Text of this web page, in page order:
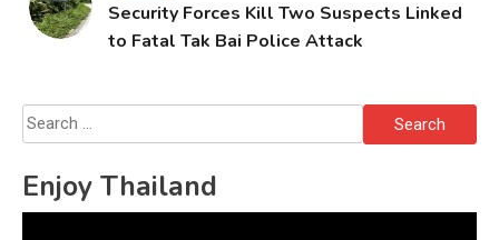
Security Forces Kill Two Suspects Linked
to Fatal Tak Bai Police Attack
Search
for:
Enjoy Thailand